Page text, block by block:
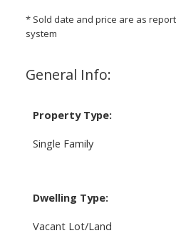
General Info:
Property Type:
Single Family
Dwelling Type:
Vacant Lot/Land
* Sold date and price are as
system